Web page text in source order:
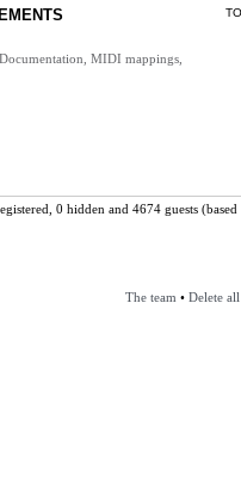
MIDI mappings,
0 hidden and 4674 guests
The team • Delete